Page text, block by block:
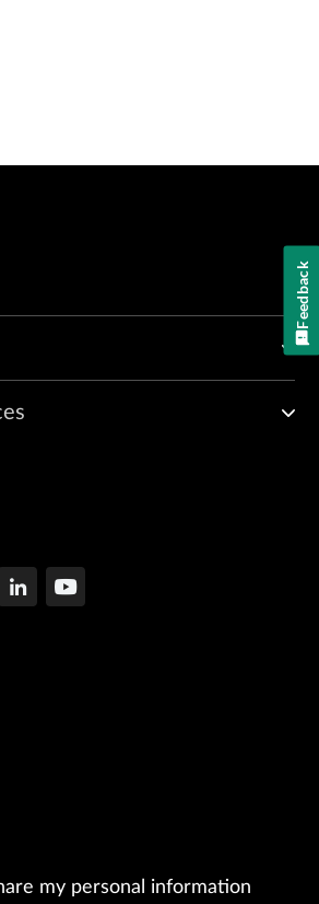
my personal information
Feedback